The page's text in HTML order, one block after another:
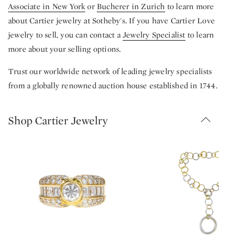
Associate in New YorkorBucherer in Zurich to learn more
about Cartier jewelry at Sotheby's. If you have Cartier Love
jewelry to sell, you can contact aJewelry Specialist to learn
more about your selling options.
Trust our worldwide network of leading jewelry specialists
from a globally renowned auction house established in 1744.
Shop Cartier Jewelry